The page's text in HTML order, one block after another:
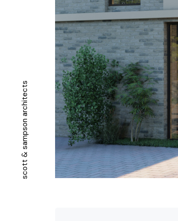
s
c
o
t
t
&
s
a
m
p
s
o
n
a
r
c
h
i
t
e
c
t
s